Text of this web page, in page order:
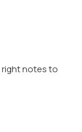
right notes to